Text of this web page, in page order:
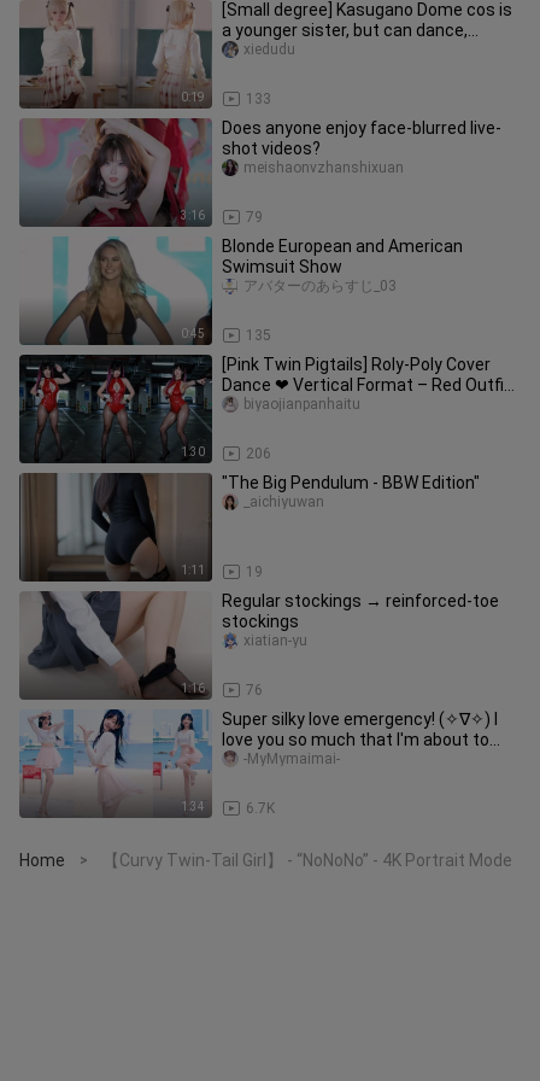
0:19
[Small degree] Kasugano Dome cos is
a younger sister, but can dance,
double the happiness!
133
xiedudu
3:16
Does anyone enjoy face-blurred live-
shot videos?
79
meishaonvzhanshixuan
0:45
Blonde European and American
Swimsuit Show
135
アバターのあらすじ_03
1:30
[Pink Twin Pigtails] Roly-Poly Cover
Dance ❤ Vertical Format – Red Outfit,
Black Stockings, Long Leg
206
biyaojianpanhaitu
1:11
"The Big Pendulum - BBW Edition"
19
_aichiyuwan
1:16
Regular stockings → reinforced-toe
stockings
76
xiatian-yu
1:34
Super silky love emergency! (✧∇✧) I
love you so much that I'm about to
faint! ! !
6.7K
-MyMymaimai-
Home > 【Curvy Twin-Tail Girl】 - “NoNoNo” - 4K Portrait Mode